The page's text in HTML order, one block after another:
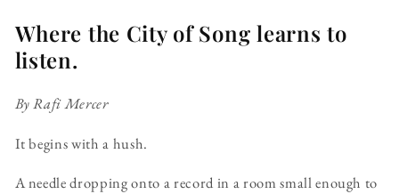
Where the City of Song learns to
listen.
By Rafi Mercer
It begins with a hush.
A needle dropping onto a record in a room small enough to